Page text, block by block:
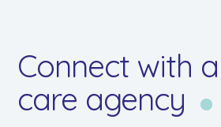
Connect with
care agency